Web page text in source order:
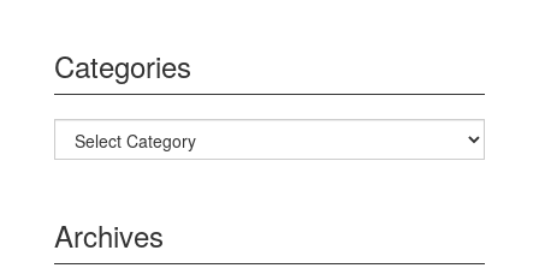
Categories
Categories
Archives